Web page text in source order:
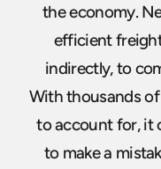
the economy.
efficient
indirectly, to
With thousands
to account for, it
to make a